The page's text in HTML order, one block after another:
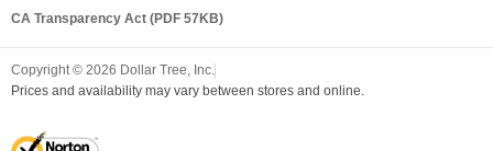
CA Transparency Act (PDF 57KB)
Copyright © 2026 Dollar Tree, Inc.
Prices and availability may vary between stores and online.